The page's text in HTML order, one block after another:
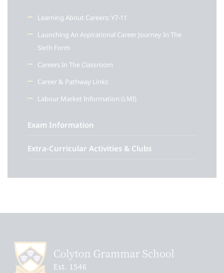
Learning About Careers: Y7-11
Launching An Aspirational Career Journey In The
Sixth Form
Careers In The Classroom
Career & Pathway Links
Labour Market Information (LMI)
Exam Information
Extra-Curricular Activities & Clubs